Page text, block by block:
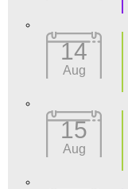
14
Aug
15
Aug